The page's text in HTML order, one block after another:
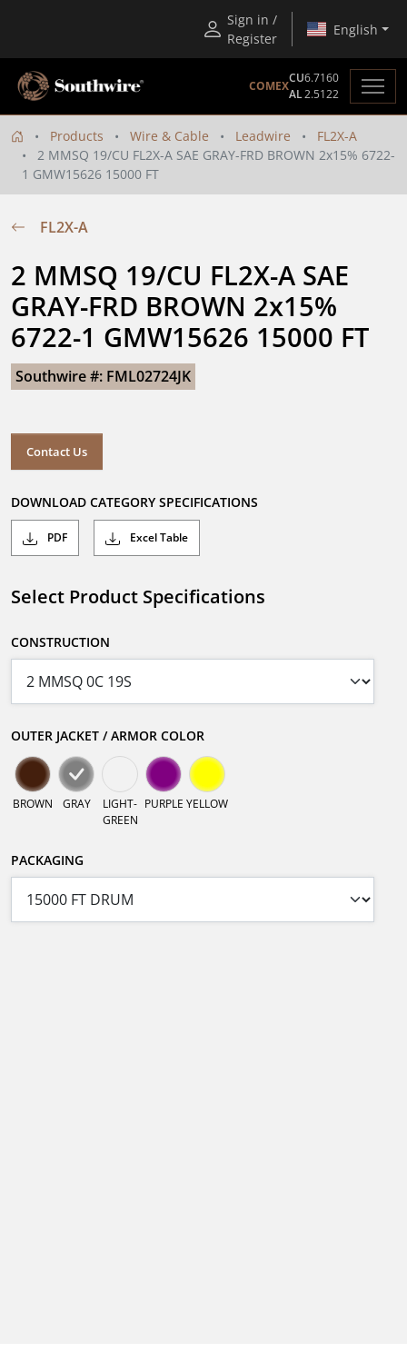
Sign in /
Register
English
COMEX
CU6.7160
AL2.5122
Products Wire & Cable Leadwire
FL2X-A
2 MMSQ 19/CU FL2X-A SAE GRAY-FRD BROWN 2x15% 6722-
1 GMW15626 15000 FT
FL2X-A
2 MMSQ 19/CU FL2X-A SAE
GRAY-FRD BROWN 2x15%
6722-1 GMW15626 15000 FT
Southwire #: FML02724JK
Contact Us
DOWNLOAD CATEGORY SPECIFICATIONS
PDF Excel Table
Select Product Specifications
CONSTRUCTION
OUTER JACKET / ARMOR COLOR
BROWN GRAY
LIGHT-
GREEN
PURPLE YELLOW
PACKAGING